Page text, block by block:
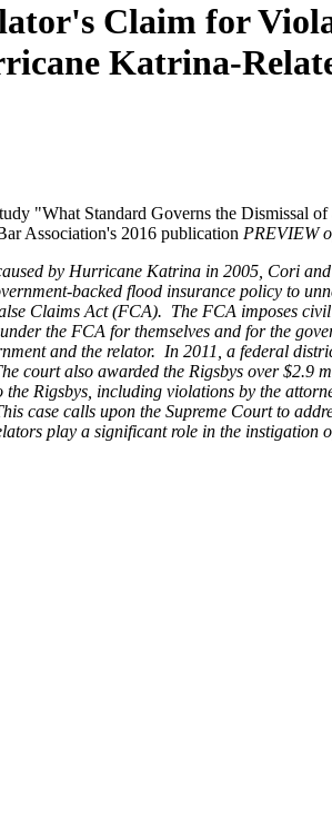
Claim for
Katrina-
"What Standard Governs the Dismissal
Association's 2016 publication PREVIEW
by Hurricane Katrina in 2005, Cori
backed flood insurance policy to
Claims Act (FCA). The FCA imposes
the FCA for themselves and for the
and the relator. In 2011, a federal
also awarded the Rigsbys over $2.9
Rigsbys, including violations by the
calls upon the Supreme Court to
play a significant role in the instigation